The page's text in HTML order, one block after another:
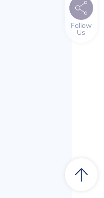
Follow
Us